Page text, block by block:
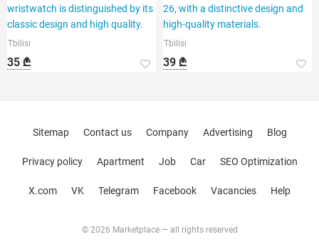
wristwatch is distinguished by its
classic design and high quality.
Tbilisi
35 ₾
26, with a distinctive design and
high-quality materials.
Tbilisi
39 ₾
© 2026 Marketplace — all rights reserved
Sitemap Contact us Company Advertising Blog
Privacy policy Apartment Job Car SEO Optimization
X.com VK Telegram Facebook Vacancies Help